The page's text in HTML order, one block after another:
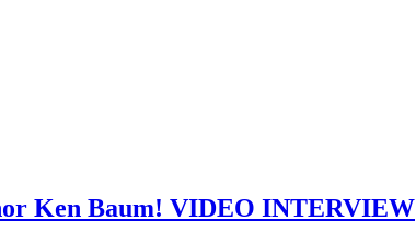
Ken Baum! VIDEO INTERVIEW